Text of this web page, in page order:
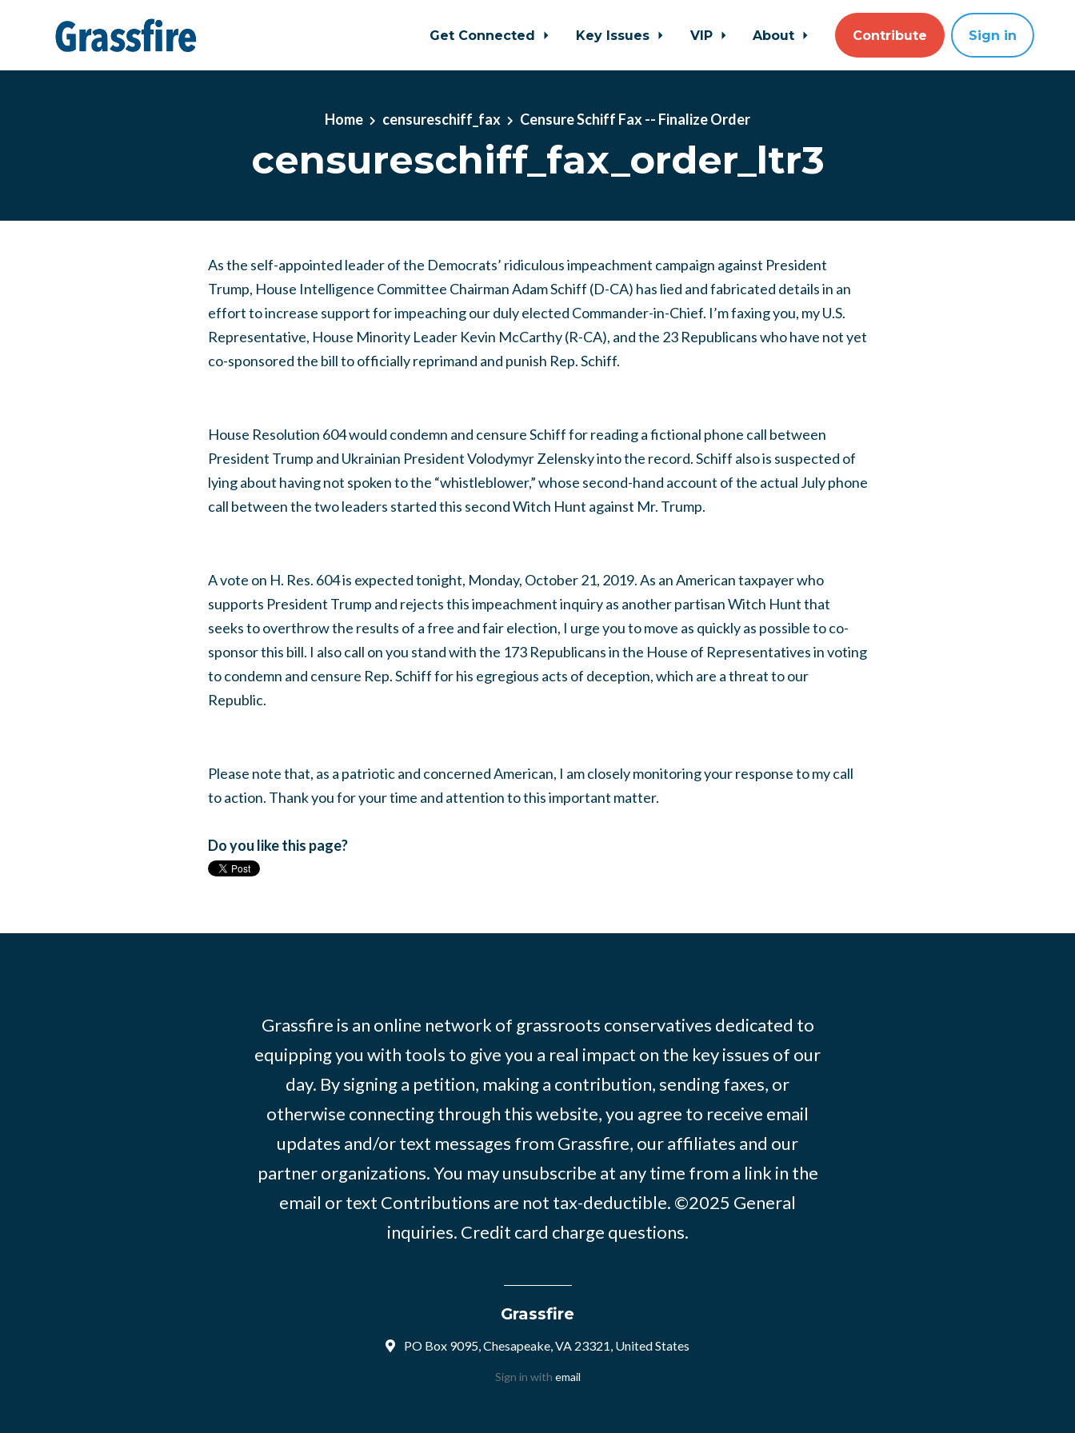
Get Connected Key Issues VIP About Contribute Sign in
Home censureschiff_fax Censure Schiff Fax -- Finalize Order
censureschiff_fax_order_ltr3
As the self-appointed leader of the Democrats’ ridiculous impeachment campaign against President
Trump, House Intelligence Committee Chairman Adam Schiff (D-CA) has lied and fabricated details in an
effort to increase support for impeaching our duly elected Commander-in-Chief. I’m faxing you, my U.S.
Representative, House Minority Leader Kevin McCarthy (R-CA), and the 23 Republicans who have not yet
co-sponsored the bill to officially reprimand and punish Rep. Schiff.
House Resolution 604 would condemn and censure Schiff for reading a fictional phone call between
President Trump and Ukrainian President Volodymyr Zelensky into the record. Schiff also is suspected of
lying about having not spoken to the “whistleblower,” whose second-hand account of the actual July phone
call between the two leaders started this second Witch Hunt against Mr. Trump.
A vote on H. Res. 604 is expected tonight, Monday, October 21, 2019. As an American taxpayer who
supports President Trump and rejects this impeachment inquiry as another partisan Witch Hunt that
seeks to overthrow the results of a free and fair election, I urge you to move as quickly as possible to co-
sponsor this bill. I also call on you stand with the 173 Republicans in the House of Representatives in voting
to condemn and censure Rep. Schiff for his egregious acts of deception, which are a threat to our
Republic.
Please note that, as a patriotic and concerned American, I am closely monitoring your response to my call
to action. Thank you for your time and attention to this important matter.
Do you like this page?
Grassfire is an online network of grassroots conservatives dedicated to
equipping you with tools to give you a real impact on the key issues of our
day. By signing a petition, making a contribution, sending faxes, or
otherwise connecting through this website, you agree to receive email
updates and/or text messages from Grassfire, our affiliates and our
partner organizations. You may unsubscribe at any time from a link in the
email or text Contributions are not tax-deductible. ©2025 General
inquiries. Credit card charge questions.
Grassfire
PO Box 9095, Chesapeake, VA 23321, United States
Sign in with email